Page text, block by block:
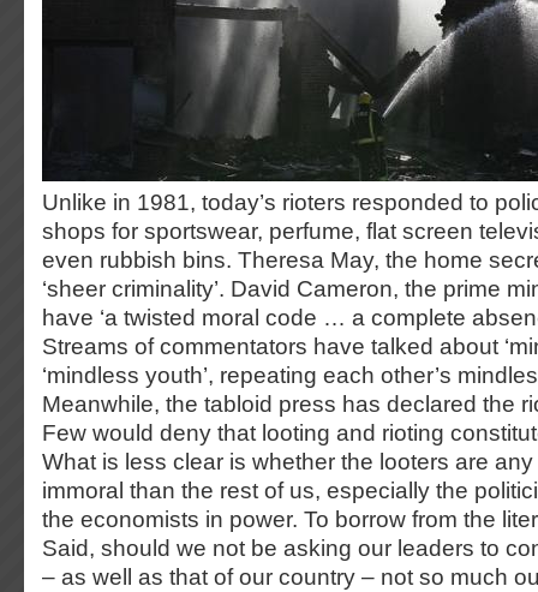
Unlike in 1981, today’s rioters responded to
shops for sportswear, perfume, flat screen
even rubbish bins. Theresa May, the home
‘sheer criminality’. David Cameron, the prime
have ‘a twisted moral code … a complete
Streams of commentators have talked about
‘mindless youth’, repeating each other’s
Meanwhile, the tabloid press has declared the
Few would deny that looting and rioting
What is less clear is whether the looters are any
immoral than the rest of us, especially the
the economists in power. To borrow from the
Said, should we not be asking our leaders to
– as well as that of our country – not so much